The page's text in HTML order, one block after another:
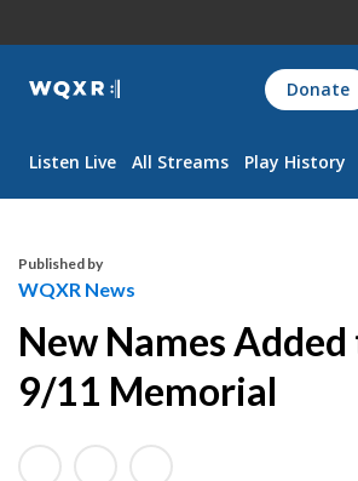
WQXR
Navigation
Donate
Listen Live All Streams Play History
Published by
WQXR News
New Names
9/11 Memorial